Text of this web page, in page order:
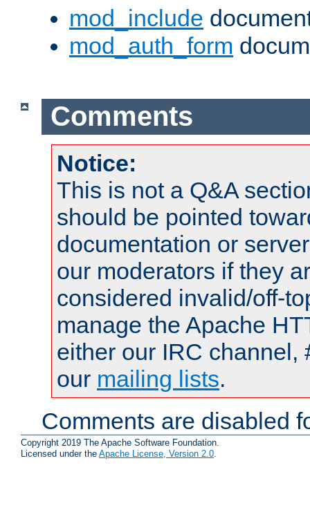
mod_include
mod_auth_form
Comments
Notice:
This is not a Q&A
should be pointed
documentation or
our moderators if they
considered invalid/off-
manage the Apache
either our IRC channel,
our mailing lists.
Comments are disabled
Copyright 2019 The Apache Software Foundation.
Licensed under the Apache License, Version 2.0